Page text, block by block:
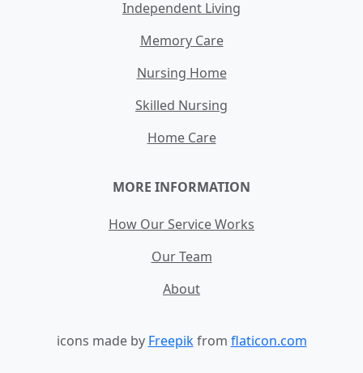
Independent Living
Memory Care
Nursing Home
Skilled Nursing
Home Care
MORE INFORMATION
How Our Service Works
Our Team
About
icons made by Freepikfrom flaticon.com